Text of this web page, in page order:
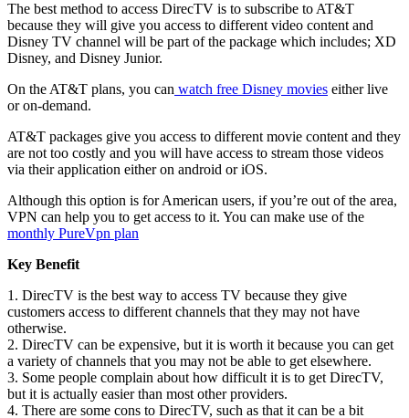
The best method to access DirecTV is to subscribe to AT&T
because they will give you access to different video content and
Disney TV channel will be part of the package which includes; XD
Disney, and Disney Junior.
On the AT&T plans, you can watch free Disney movies either live
or on-demand.
AT&T packages give you access to different movie content and they
are not too costly and you will have access to stream those videos
via their application either on android or iOS.
Although this option is for American users, if you’re out of the area,
VPN can help you to get access to it. You can make use of the
monthly PureVpn plan
Key Benefit
1. DirecTV is the best way to access TV because they give
customers access to different channels that they may not have
otherwise.
2. DirecTV can be expensive, but it is worth it because you can get
a variety of channels that you may not be able to get elsewhere.
3. Some people complain about how difficult it is to get DirecTV,
but it is actually easier than most other providers.
4. There are some cons to DirecTV, such as that it can be a bit